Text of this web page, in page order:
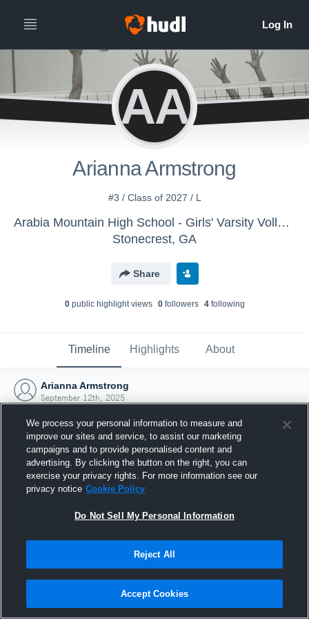
AA
Arianna Armstrong
#3 / Class of 2027 / L
Arabia Mountain High School - Girls' Varsity Volleyball
Stonecrest, GA
Share
0public highlight views 0followers 4following
Timeline Highlights About
Arianna Armstrong
September 12th, 2025
Joined Hudl
12 September 2025
We process your personal information to measure and
improve our sites and service, to assist our marketing
campaigns and to provide personalised content and
advertising. By clicking the button on the right, you can
exercise your privacy rights. For more information see our
privacy notice Cookie Policy
Do Not Sell My Personal Information
Reject All
Accept Cookies